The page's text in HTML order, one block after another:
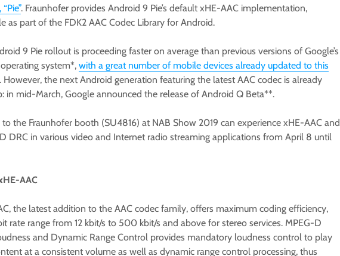
. Fraunhofer provides Android 9 Pie’s default xHE-AAC implementation,
as part of the FDK2 AAC Codec Library for Android.
9 Pie rollout is proceeding faster on average than previous versions of Google’s
system*, with a great number of mobile devices already updated to this
. However, the next Android generation featuring the latest AAC codec is already
in mid-March, Google announced the release of Android Q Beta**.
the Fraunhofer booth (SU4816) at NAB Show 2019 can experience xHE-AAC and
DRC in various video and Internet radio streaming applications from April 8 until
AAC
the latest addition to the AAC codec family, offers maximum coding efficiency,
rate range from 12 kbit/s to 500 kbit/s and above for stereo services. MPEG-D
and Dynamic Range Control provides mandatory loudness control to play
at a consistent volume as well as dynamic range control processing, thus